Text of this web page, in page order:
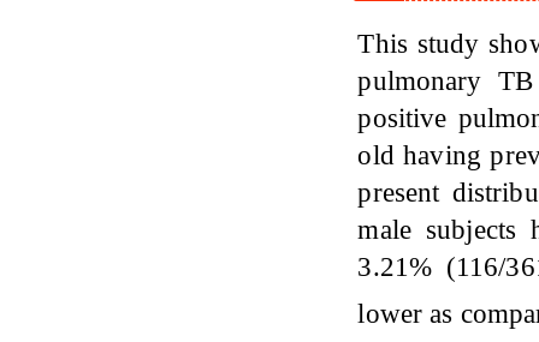
This study
pulmonary
positive
old having
present
male subjects
3.21% (116/
lower as